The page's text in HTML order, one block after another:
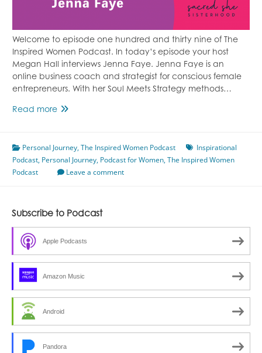
Welcome to episode one hundred and thirty nine of The
Inspired Women Podcast. In today’s episode your host
Megan Hall interviews Jenna Faye. Jenna Faye is an
online business coach and strategist for conscious female
entrepreneurs. With her Soul Meets Strategy methods…
Read moreEpisode
Freedom
Featuring
Jenna
Personal Journey,The Inspired Women Podcast
Inspirational
Podcast, Personal Journey, Podcast for Women,The Inspired Women
Podcast
Leave a comment
Subscribe to Podcast
Apple Podcasts
Amazon Music
Android
Pandora